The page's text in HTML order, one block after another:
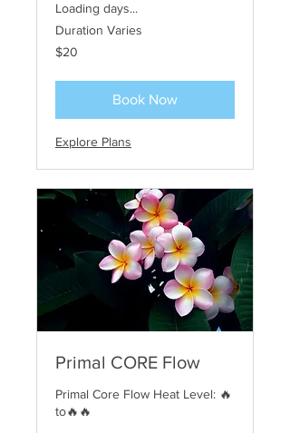
Loading days...
Duration Varies
20
US
$20
Book Now
Explore Plans
Primal CORE Flow
Primal Core Flow Heat Level: 🔥
to🔥🔥